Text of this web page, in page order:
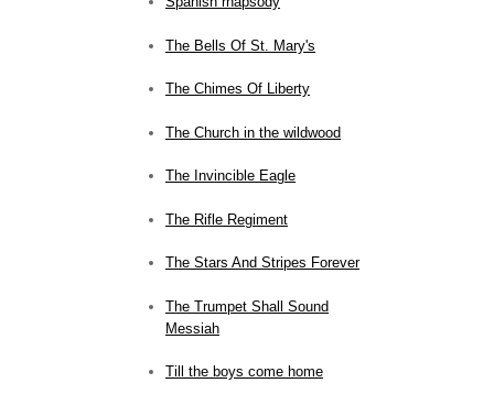
The Bells Of St. Mary's
The Chimes Of Liberty
The Church in the wildwood
The Invincible Eagle
The Rifle Regiment
The Stars And Stripes Forever
The Trumpet Shall Sound
Messiah
Till the boys come home